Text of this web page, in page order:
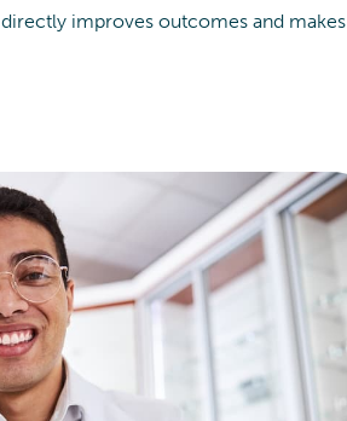
directly improves outcomes and